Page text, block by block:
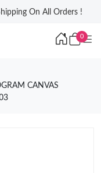
On All Orders !
0
CANVAS